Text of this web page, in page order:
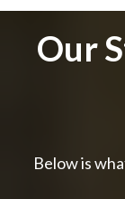
Our
Below is